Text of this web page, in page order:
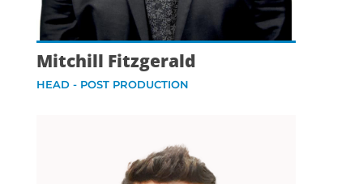
Mitchill Fitzgerald
HEAD - POST PRODUCTION